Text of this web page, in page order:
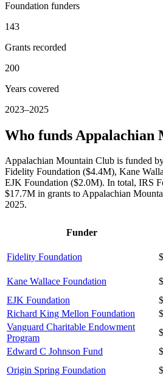
Foundation funders
143
Grants recorded
200
Years covered
2023–2025
Who funds Appalachian
Appalachian Mountain Club is funded
Fidelity Foundation ($4.4M), Kane
EJK Foundation ($2.0M). In total, IRS
$17.7M in grants to Appalachian
2025.
Funder
Fidelity Foundation
Kane Wallace Foundation
EJK Foundation
Richard King Mellon Foundation
Vanguard Charitable Endowment
Program
Edward C Johnson Fund
Origin Spring Foundation